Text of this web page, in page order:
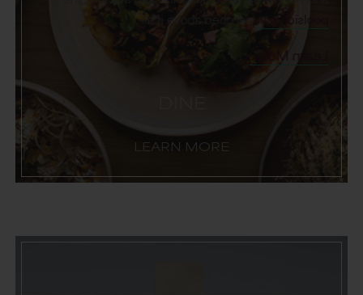
LEARN MORE
poolside bar
perched above it all.
Learn More